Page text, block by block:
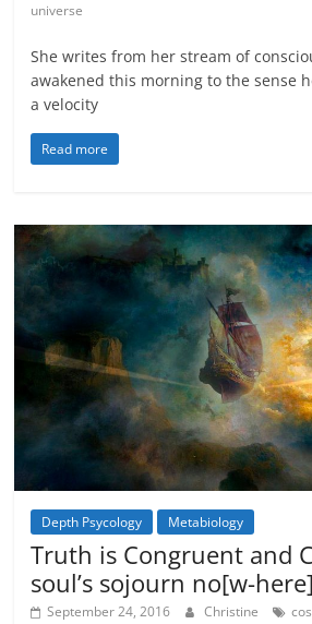
universe
She writes from her stream of
awakened this morning to the sense
a velocity
Read more
Depth Psycology Metabiology
Truth is Congruent and
soul’s sojourn no[w-here]
September 24, 2016 Christine